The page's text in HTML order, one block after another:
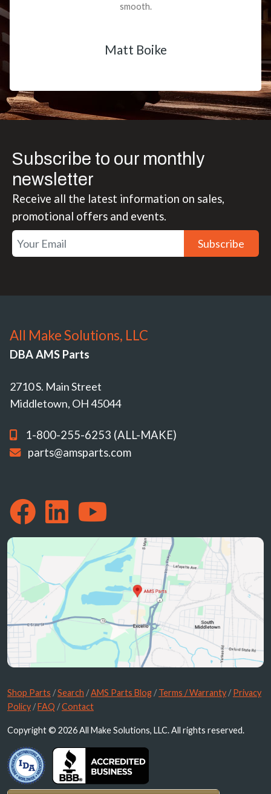
smooth.
Matt Boike
Subscribe to our monthly
newsletter
Receive all the latest information on sales,
promotional offers and events.
Subscribe
All Make Solutions, LLC
DBA AMS Parts
2710 S. Main Street
Middletown, OH 45044
1-800-255-6253 (ALL-MAKE)
parts@amsparts.com
Shop Parts /Search /AMS Parts Blog /Terms / Warranty /Privacy
Policy /FAQ /Contact
Copyright © 2026 All Make Solutions, LLC. All rights reserved.